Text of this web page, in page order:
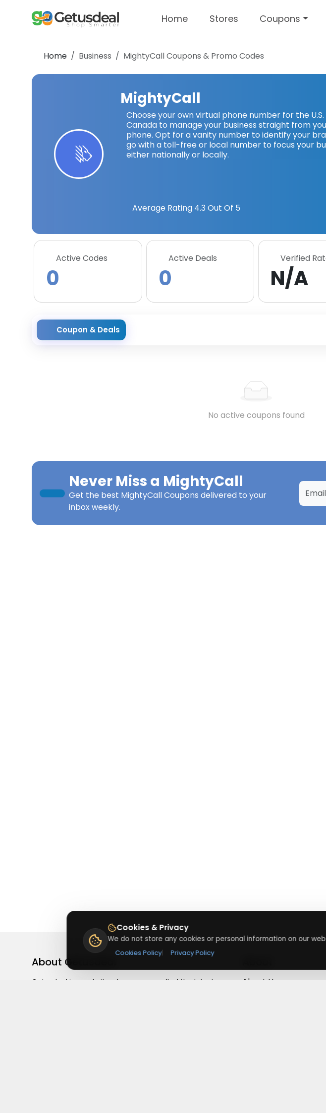
Home Stores Coupons
Home Business MightyCallCoupons & Promo Codes
MightyCall
Choose your own virtual phone number for the
Canada to manage your business straight from
phone. Opt for a vanity number to identify your
go with a toll-free or local number to focus your
either nationally or locally.
Average Rating 4.3 Out Of 5
Active Codes
0
Active Deals
0
Verified
N/A
Coupon & Deals
No active coupons found
Never Miss a MightyCall
Get the best MightyCall Coupons delivered to your
inbox weekly.
About Getusdeal
Getusdeal is a website where you can find the latest
About Us
Cookies & Privacy
We do not store any cookies or personal information on our
Cookies Policy| Privacy Policy